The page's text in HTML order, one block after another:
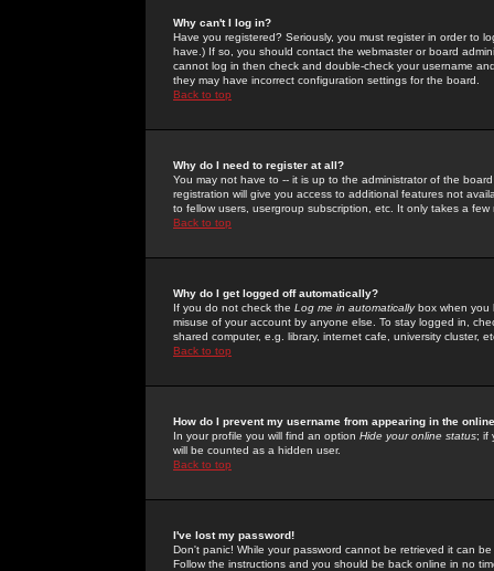
Why can't I log in?
Have you registered? Seriously, you must register in order to
have.) If so, you should contact the webmaster or board
cannot log in then check and double-check your username
they may have incorrect configuration settings for the board.
Back to top
Why do I need to register at all?
You may not have to -- it is up to the administrator of the
registration will give you access to additional features not
to fellow users, usergroup subscription, etc. It only takes a
Back to top
Why do I get logged off automatically?
If you do not check the Log me in automaticallybox when you
misuse of your account by anyone else. To stay logged in,
shared computer, e.g. library, internet cafe, university cluster,
Back to top
How do I prevent my username from appearing in the
In your profile you will find an option Hide your online status; if
will be counted as a hidden user.
Back to top
I've lost my password!
Don't panic! While your password cannot be retrieved it can
Follow the instructions and you should be back online in no